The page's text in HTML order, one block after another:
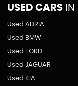
USED CARS IN
Used ADRIA
Used BMW
Used FORD
Used JAGUAR
Used KIA